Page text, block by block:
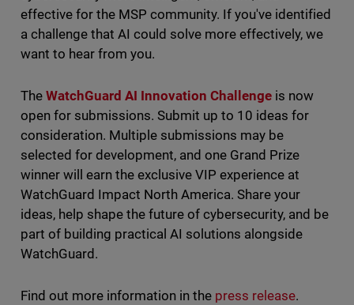
effective for the MSP community. If you've identified
a challenge that AI could solve more effectively, we
want to hear from you.
The WatchGuard AI Innovation Challenge is now
open for submissions. Submit up to 10 ideas for
consideration. Multiple submissions may be
selected for development, and one Grand Prize
winner will earn the exclusive VIP experience at
WatchGuard Impact North America. Share your
ideas, help shape the future of cybersecurity, and be
part of building practical AI solutions alongside
WatchGuard.
Find out more information in the press release.